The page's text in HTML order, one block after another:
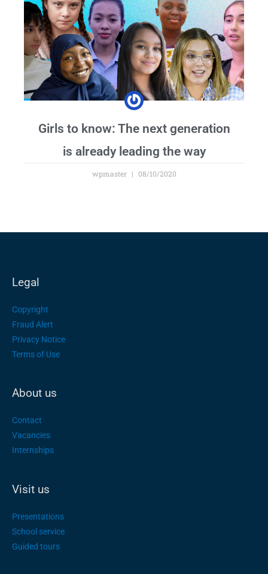
Girls to know: The next generation
is already leading the way
wpmaster 08/10/2020
Legal
Copyright
Fraud Alert
Privacy Notice
Terms of Use
About us
Contact
Vacancies
Internships
Visit us
Presentations
School service
Guided tours